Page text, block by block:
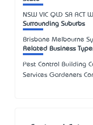
NSW VIC QLD SA ACT
Surrounding Suburbs
Brisbane Melbourne
Related Business
Pest Control Building
Services Gardeners